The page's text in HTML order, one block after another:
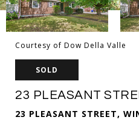
Courtesy of Dow Della Valle
SOLD
23 PLEASANT
23 PLEASANT STREET,